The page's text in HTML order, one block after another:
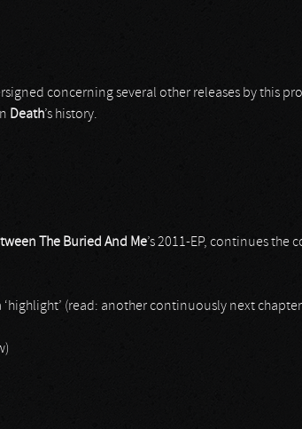
concerning several other releases by this
Death’s history.
The Buried And Me’s 2011-EP, continues the
(read: another continuously next